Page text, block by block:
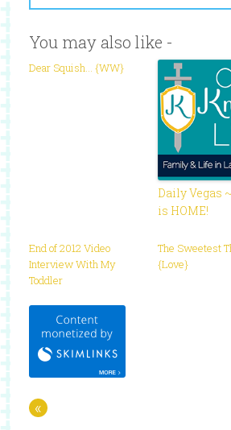
You may also like -
Dear Squish… {WW}
Daily Vegas
is HOME!
End of 2012 Video
Interview With My
Toddler
The Sweetest
{Love}
«